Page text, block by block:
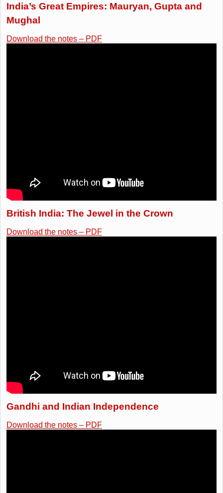
India’s Great Empires: Mauryan, Gupta and
Mughal
Download the notes – PDF
British India: The Jewel in the Crown
Download the notes – PDF
Gandhi and Indian Independence
Download the notes – PDF